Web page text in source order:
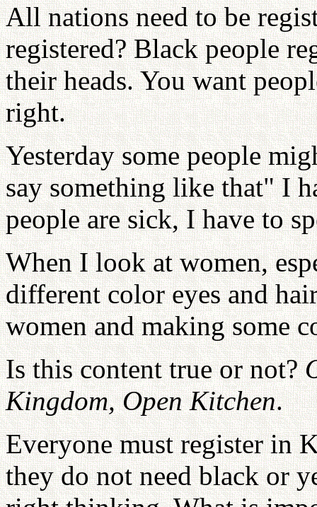
All nations need to be
registered? Black people
their heads. You want
right.
Yesterday some people
say something like that" I
people are sick, I have to
When I look at women,
different color eyes and
women and making some
Is this content true or not?
Kingdom, Open Kitchen.
Everyone must register in
they do not need black or